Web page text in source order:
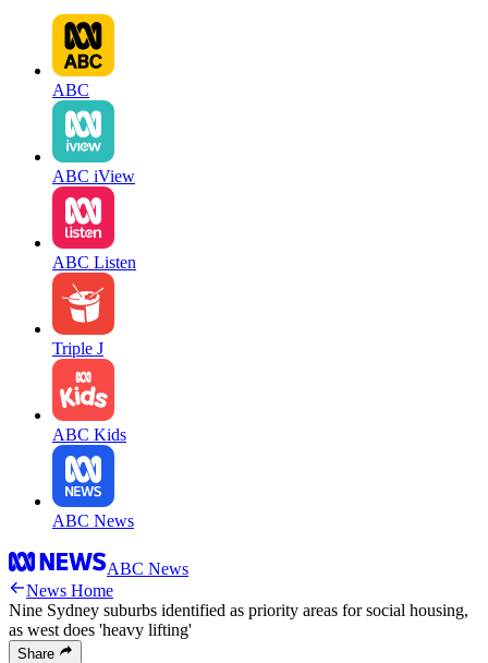
ABC
ABC iView
ABC Listen
Triple J
ABC Kids
ABC News
ABC News
News Home
Nine Sydney suburbs identified as priority areas for social housing,
as west does 'heavy lifting'
Share